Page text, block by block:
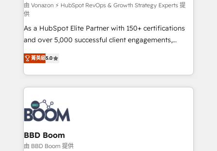
support client (data migration, synchronisation API,
audit et maintenance) ➤ La création de sites internet
de conversion qui transforment les visiteurs en
opportunités d'affaires ➤ La mise en place de
stratégies d'acquisition marketing (SEO, SEA,
inbound, automatisation marketing, ABM, IA,
emailing) Informations clés : - 10 ans d'expérience -
100+ intégrations CRM HubSpot réussies - 40
experts conseil - 150 certifications HubSpot
cumulées
由 Vonazon ⚡ HubSpot RevOps & Growth Strategy Experts 提
供
As a HubSpot Elite Partner with 150+ certifications
and over 5,000 successful client engagements,
Vonazon turns marketing complexity into
measurable, scalable growth. From onboarding to
enterprise-grade campaigns, our in-house team
builds scalable strategies that drive long-term
revenue. ⚙️ HubSpot Integration & Optimization •
Seamless CRM, CMS, and automation setup •
Complex platform migrations and data cleanups •
Custom APIs and third-party integrations 📈 End-to-
End Revenue Acceleration • Lifecycle marketing and
菁英級5.0
BBD Boom
由 BBD Boom 提供